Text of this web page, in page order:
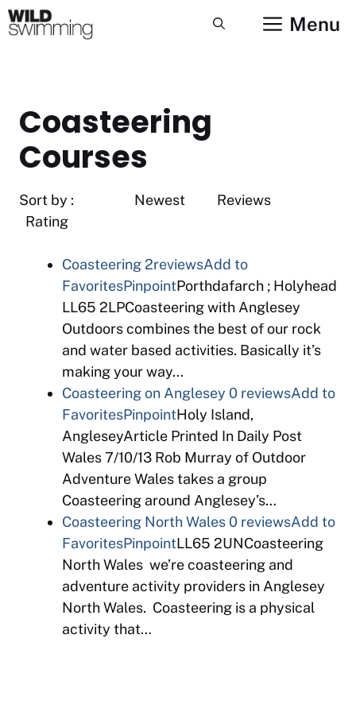
Skip
to
Menu
Coasteering
Courses
Sort by : Newest Reviews
Rating
Coasteering 2reviewsAdd to
FavoritesPinpointPorthdafarch ; Holyhead
LL65 2LPCoasteering with Anglesey
Outdoors combines the best of our rock
and water based activities. Basically it’s
making your way…
Coasteering on Anglesey 0 reviewsAdd to
FavoritesPinpointHoly Island,
AngleseyArticle Printed In Daily Post
Wales 7/10/13 Rob Murray of Outdoor
Adventure Wales takes a group
Coasteering around Anglesey’s…
Coasteering North Wales0 reviewsAdd to
FavoritesPinpointLL65 2UNCoasteering
North Wales we’re coasteering and
adventure activity providers in Anglesey
North Wales. Coasteering is a physical
activity that…